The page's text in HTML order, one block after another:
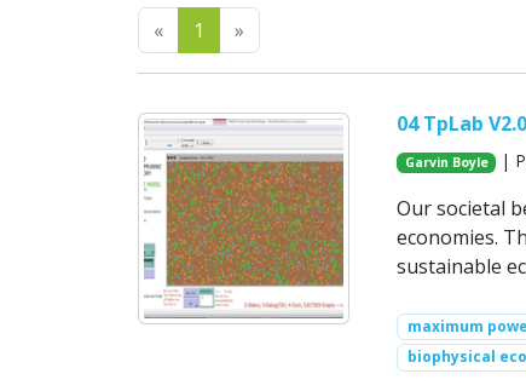
«Previous
1 »
04 TpLab
Garvin Boyle |
Our societal
economies.
sustainable
maximum
biophysical